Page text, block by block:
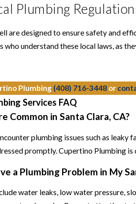
Plumbing
are designed to ensure safety and
understand these local laws, as
Plumbing (408) 716-3448 or
Services FAQ
Common in Santa Clara, CA?
plumbing issues such as
promptly. Cupertino Plumbing
a Plumbing Problem in My
water leaks, low water pressure,